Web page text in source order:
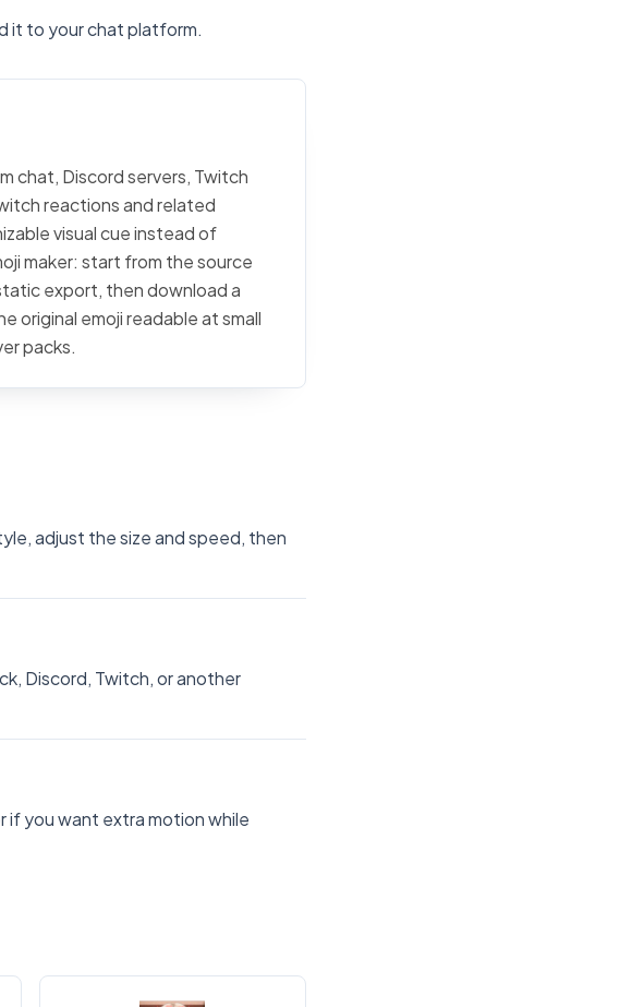
it to your chat platform.
chat, Discord servers, Twitch
reactions and related
visual cue instead of
maker: start from the source
export, then download a
original emoji readable at small
packs.
adjust the size and speed, then
Discord, Twitch, or another
if you want extra motion while